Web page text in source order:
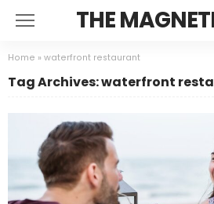
THE
Home » waterfront restaurant
Tag Archives: waterfront